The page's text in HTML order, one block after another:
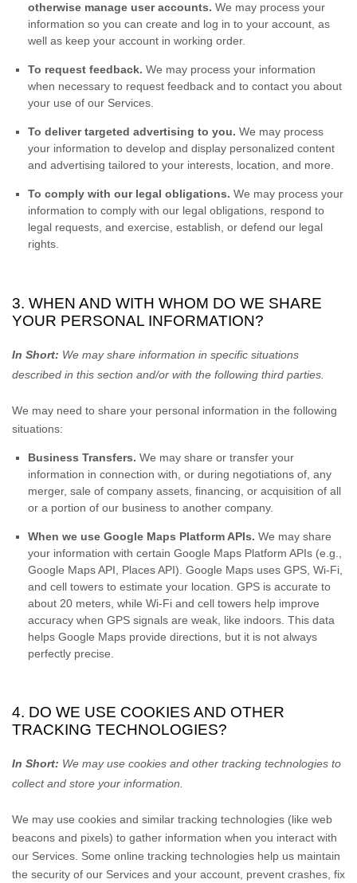
otherwise manage user accounts. We may process your
information so you can create and log in to your account, as
well as keep your account in working order.
To request feedback. We may process your information
when necessary to request feedback and to contact you about
your use of our Services.
To deliver targeted advertising to you. We may process
your information to develop and display personalized content
and advertising tailored to your interests, location, and more.
To comply with our legal obligations. We may process your
information to comply with our legal obligations, respond to
legal requests, and exercise, establish, or defend our legal
rights.
3. WHEN AND WITH WHOM DO WE SHARE
YOUR PERSONAL INFORMATION?
In Short: We may share information in specific situations
described in this section and/or with the following third parties.
We may need to share your personal information in the following
situations:
Business Transfers. We may share or transfer your
information in connection with, or during negotiations of, any
merger, sale of company assets, financing, or acquisition of all
or a portion of our business to another company.
When we use Google Maps Platform APIs. We may share
your information with certain Google Maps Platform APIs (e.g.
Google Maps API, Places API). Google Maps uses GPS, Wi-Fi,
and cell towers to estimate your location. GPS is accurate to
about 20 meters, while Wi-Fi and cell towers help improve
accuracy when GPS signals are weak, like indoors. This data
helps Google Maps provide directions, but it is not always
perfectly precise.
4. DO WE USE COOKIES AND OTHER
TRACKING TECHNOLOGIES?
In Short: We may use cookies and other tracking technologies to
collect and store your information.
We may use cookies and similar tracking technologies (like web
beacons and pixels) to gather information when you interact with
our Services. Some online tracking technologies help us maintain
the security of our Services and your account , prevent crashes, fix